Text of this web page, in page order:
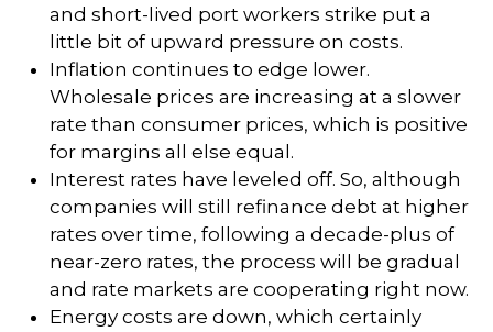
and short-lived port workers strike put a
little bit of upward pressure on costs.
Inflation continues to edge lower.
Wholesale prices are increasing at a slower
rate than consumer prices, which is positive
for margins all else equal.
Interest rates have leveled off. So, although
companies will still refinance debt at higher
rates over time, following a decade-plus of
near-zero rates, the process will be gradual
and rate markets are cooperating right now.
Energy costs are down, which certainly